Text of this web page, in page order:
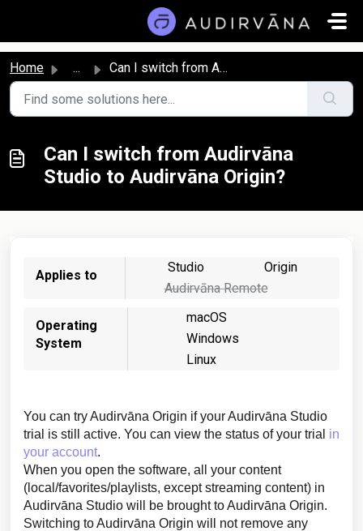
Home ... Can I switch from Audirvāna Studio to Audirvāna Origin?
Can I switch from Audirvāna
Studio to Audirvāna Origin?
Applies to
Studio
Origin
Audirvāna Remote
Operating
System
macOS
Windows
Linux
You can try Audirvāna Origin if your Audirvāna Studio
trial is still active. You can view the status of your trial in
your account.
When you open the software, all your content
(local/favorites/playlists, except streaming content) in
Audirvāna Studio will be brought to Audirvāna Origin.
Switching to Audirvāna Origin will not remove any